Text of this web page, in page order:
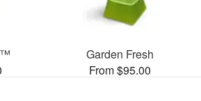
Garden Fresh
From $95.00